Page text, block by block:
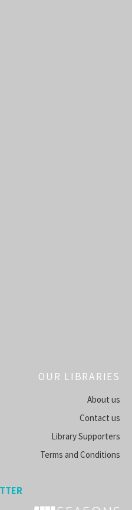
Monthly Reads Full of Twists
OUR LIBRARIES
About us
Contact us
Library Supporters
Terms and Conditions